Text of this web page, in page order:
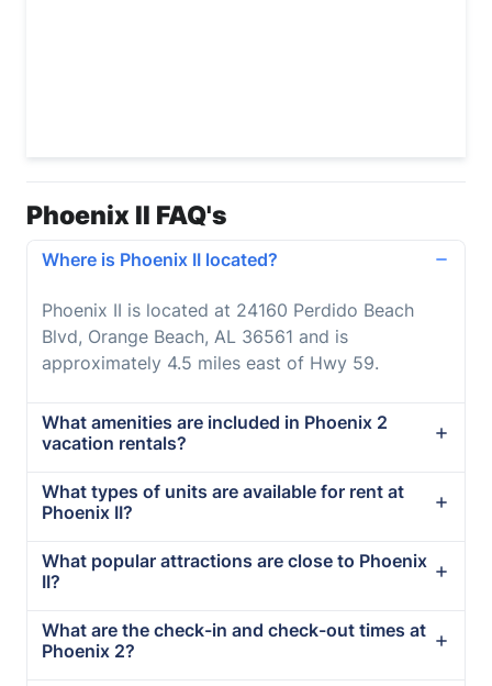
Phoenix II FAQ's
Where is Phoenix II located?
Phoenix II is located at 24160 Perdido Beach
Blvd, Orange Beach, AL 36561 and is
approximately 4.5 miles east of Hwy 59.
What amenities are included in Phoenix 2
vacation rentals?
What types of units are available for rent at
Phoenix II?
What popular attractions are close to Phoenix
II?
What are the check-in and check-out times at
Phoenix 2?